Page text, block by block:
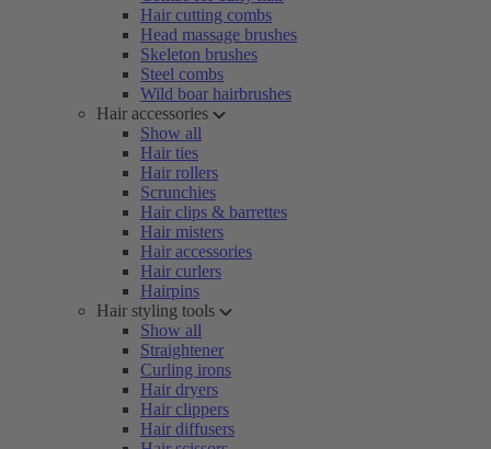
Hair cutting combs
Head massage brushes
Skeleton brushes
Steel combs
Wild boar hairbrushes
Hair accessories
Show all
Hair ties
Hair rollers
Scrunchies
Hair clips & barrettes
Hair misters
Hair accessories
Hair curlers
Hairpins
Hair styling tools
Show all
Straightener
Curling irons
Hair dryers
Hair clippers
Hair diffusers